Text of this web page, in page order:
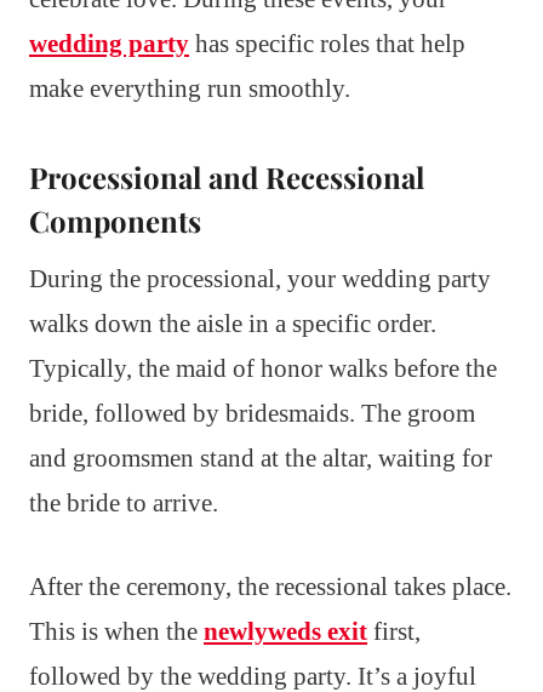
wedding party has specific roles that help
make everything run smoothly.
Processional and Recessional
Components
During the processional, your wedding party
walks down the aisle in a specific order.
Typically, the maid of honor walks before the
bride, followed by bridesmaids. The groom
and groomsmen stand at the altar, waiting for
the bride to arrive.
After the ceremony, the recessional takes place.
This is when the newlyweds exit first,
followed by the wedding party. It’s a joyful